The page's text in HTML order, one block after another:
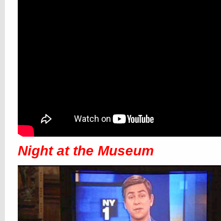
Night at the Museum